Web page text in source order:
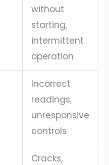
without
starting,
intermittent
operation
Incorrect
readings,
unresponsive
controls
Cracks,